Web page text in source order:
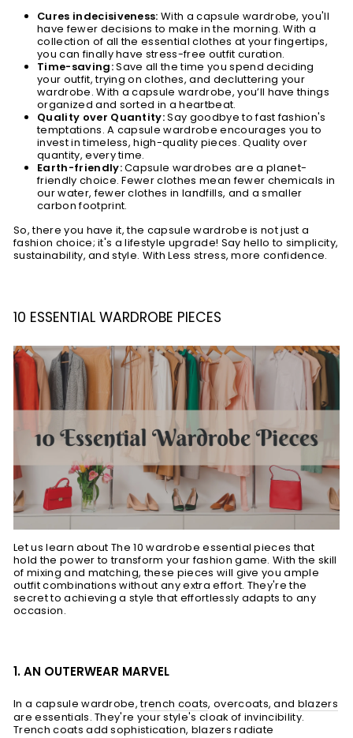
Cures indecisiveness: With a capsule wardrobe, you'll
have fewer decisions to make in the morning. With a
collection of all the essential clothes at your fingertips,
you can finally have stress-free outfit curation.
Time-saving:Save all the time you spend deciding
your outfit, trying on clothes, and decluttering your
wardrobe. With a capsule wardrobe, you’ll have things
organized and sorted in a heartbeat.
Quality over Quantity:Say goodbye to fast fashion's
temptations. A capsule wardrobe encourages you to
invest in timeless, high-quality pieces. Quality over
quantity, every time.
Earth-friendly:Capsule wardrobes are a planet-
friendly choice. Fewer clothes mean fewer chemicals in
our water, fewer clothes in landfills, and a smaller
carbon footprint.
So, there you have it, the capsule wardrobe is not just a
fashion choice; it's a lifestyle upgrade! Say hello to simplicity,
sustainability, and style. With Less stress, more confidence.
10 ESSENTIAL WARDROBE PIECES
Let us learn about The 10 wardrobe essential pieces that
hold the power to transform your fashion game. With the skill
of mixing and matching, these pieces will give you ample
outfit combinations without any extra effort. They're the
secret to achieving a style that effortlessly adapts to any
occasion.
1. AN OUTERWEAR MARVEL
In a capsule wardrobe,trench coats, overcoats, and blazers
are essentials. They're your style's cloak of invincibility.
Trench coats add sophistication, blazers radiate